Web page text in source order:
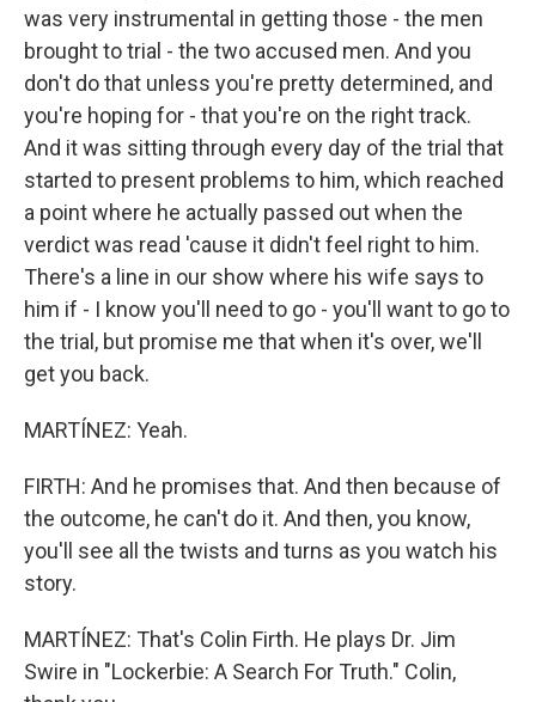
was very instrumental in getting those - the men
brought to trial - the two accused men. And you
don't do that unless you're pretty determined, and
you're hoping for - that you're on the right track.
And it was sitting through every day of the trial that
started to present problems to him, which reached
a point where he actually passed out when the
verdict was read 'cause it didn't feel right to him.
There's a line in our show where his wife says to
him if - I know you'll need to go - you'll want to go to
the trial, but promise me that when it's over, we'll
get you back.
MARTÍNEZ: Yeah.
FIRTH: And he promises that. And then because of
the outcome, he can't do it. And then, you know,
you'll see all the twists and turns as you watch his
story.
MARTÍNEZ: That's Colin Firth. He plays Dr. Jim
Swire in "Lockerbie: A Search For Truth." Colin,